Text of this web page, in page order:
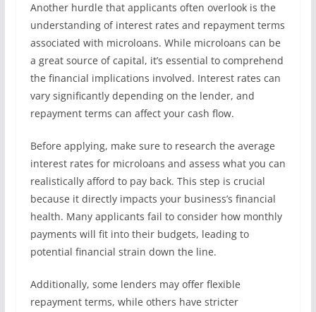
Another hurdle that applicants often overlook is the
understanding of interest rates and repayment terms
associated with microloans. While microloans can be
a great source of capital, it’s essential to comprehend
the financial implications involved. Interest rates can
vary significantly depending on the lender, and
repayment terms can affect your cash flow.
Before applying, make sure to research the average
interest rates for microloans and assess what you can
realistically afford to pay back. This step is crucial
because it directly impacts your business’s financial
health. Many applicants fail to consider how monthly
payments will fit into their budgets, leading to
potential financial strain down the line.
Additionally, some lenders may offer flexible
repayment terms, while others have stricter